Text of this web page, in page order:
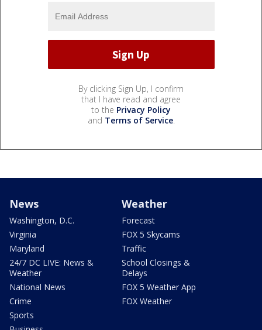
By clicking Sign Up, I confirm
that I have read and agree
to the Privacy Policy
and Terms of Service.
News
Washington, D.C.
Virginia
Maryland
24/7 DC LIVE: News &
Weather
National News
Crime
Sports
Weather
Forecast
FOX 5 Skycams
Traffic
School Closings &
Delays
FOX 5 Weather App
FOX Weather